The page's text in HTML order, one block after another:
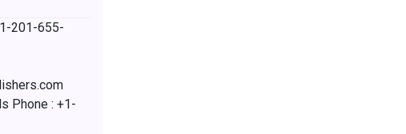
201-655-
Phone : +1-